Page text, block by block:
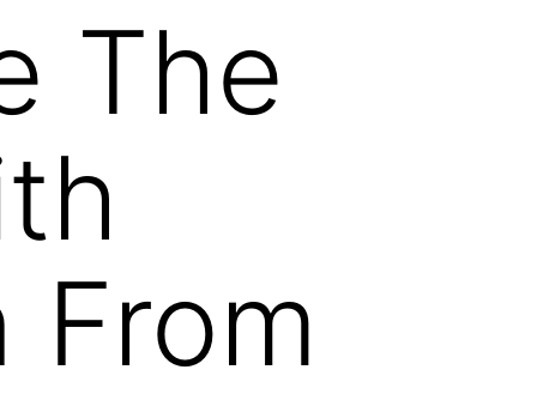
The
From